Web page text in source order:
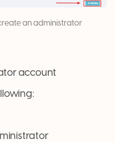
an administrator
account